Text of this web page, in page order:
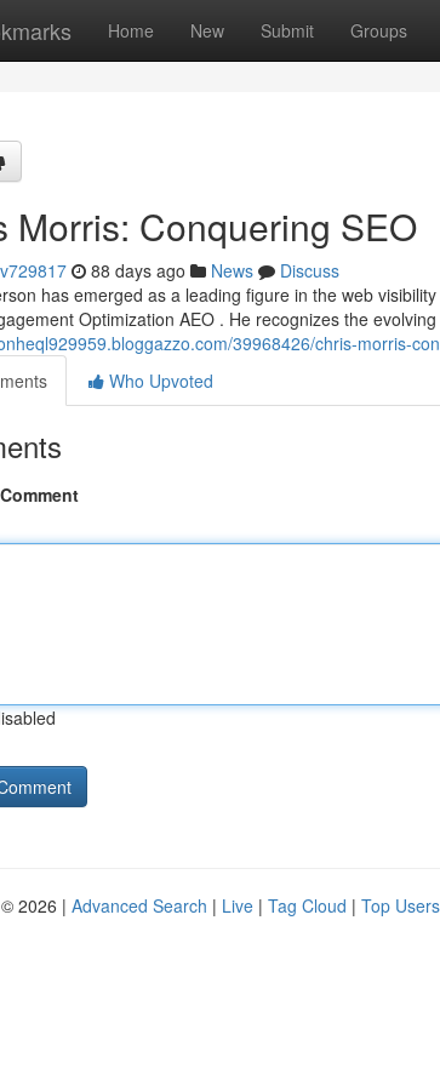
Home New Submit Groups
Morris: Conquering SEO
88 days ago News
Discuss
has emerged as a leading figure in the web
Optimization AEO . He recognizes the
39968426/chris-morris-
Who Upvoted
2026 | Advanced Search | Live | Tag Cloud | Top Users